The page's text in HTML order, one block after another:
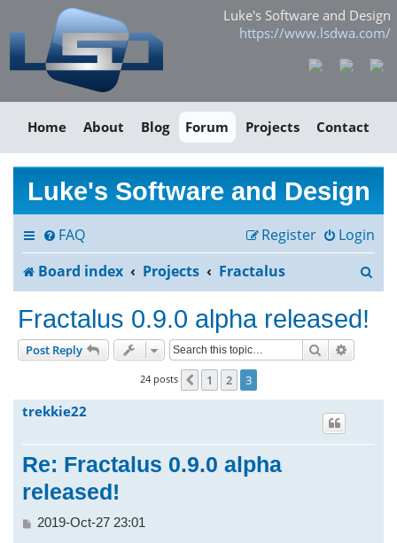
Luke's Software and Design
https://www.lsdwa.com/
Home About Blog Forum Projects Contact
Luke's Software and Design
FAQ Login
Register
Board index
Projects Fractalus
Fractalus 0.9.0 alpha released!
Post Reply Search
24 posts Previous
1 2 3
trekkie22
Re: Fractalus 0.9.0 alpha
released!
P2019-Oct-27 23:01